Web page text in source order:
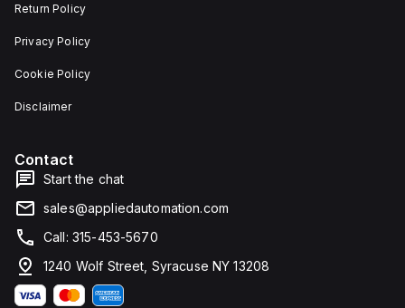
Return Policy
Privacy Policy
Cookie Policy
Disclaimer
Contact
Start the chat
sales@appliedautomation.com
Call: 315-453-5670
1240 Wolf Street, Syracuse NY 13208